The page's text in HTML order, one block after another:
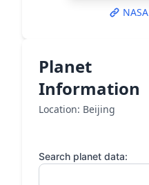
Planet
Information
Location: Beijing
Search planet data: